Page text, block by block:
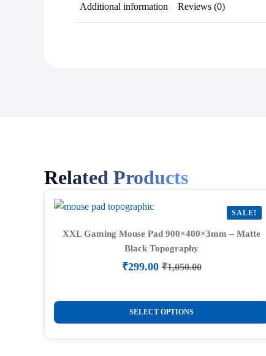
Additional information Reviews (0)
Related Products
SALE!
XXL Gaming Mouse Pad 900×400×3mm – Matte
Black Topography
₹1,050.00
Original
₹1,050.00.
₹299.00 Current
₹299.00.
SELECT OPTIONS
This
product
has